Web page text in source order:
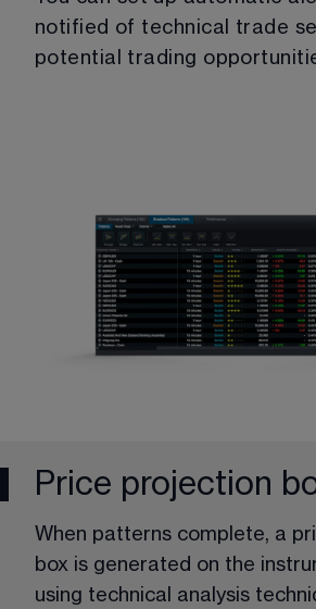
notified of technical trade
potential trading
Price projection
When patterns complete, a
box is generated on the
using technical analysis